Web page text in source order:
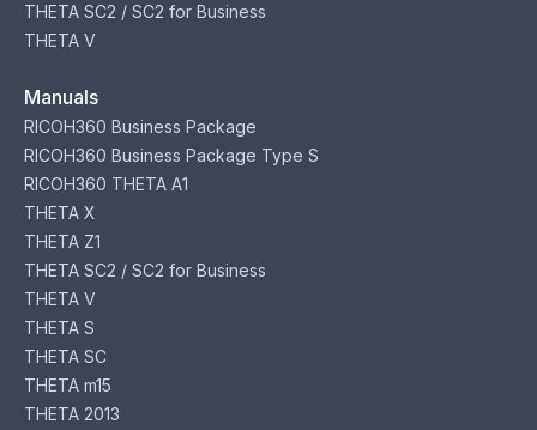
THETA SC2 / SC2 for Business
THETA V
Manuals
RICOH360 Business Package
RICOH360 Business Package Type S
RICOH360 THETA A1
THETA X
THETA Z1
THETA SC2 / SC2 for Business
THETA V
THETA S
THETA SC
THETA m15
THETA 2013